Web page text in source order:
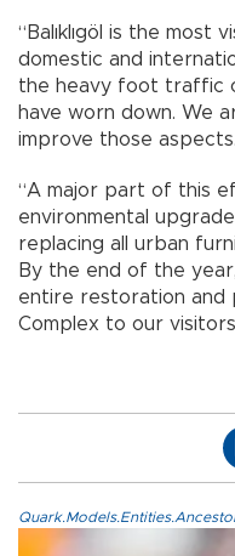
“Balıklıgöl is the most
domestic and
the heavy foot traffic
have worn down. We
improve those
“A major part of this
environmental
replacing all urban
By the end of the
entire restoration and
Complex to our